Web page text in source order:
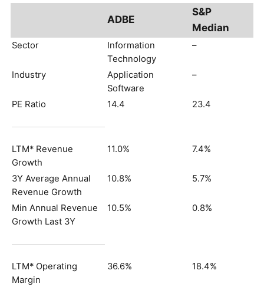
ADBE
S&P
Median
Sector
Information
Technology
–
Industry
Application
Software
–
PE Ratio 14.4 23.4
LTM* Revenue
Growth
11.0% 7.4%
3Y Average Annual
Revenue Growth
10.8% 5.7%
Min Annual Revenue
Growth Last 3Y
10.5% 0.8%
LTM* Operating
Margin
36.6% 18.4%